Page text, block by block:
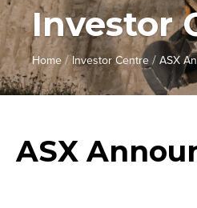
Investor
Home/ Investor Centre/ASX
ASX